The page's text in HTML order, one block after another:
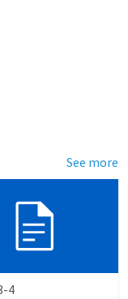
See more
4